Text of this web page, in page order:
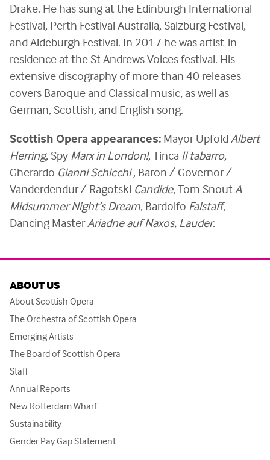
Drake. He has sung at the Edinburgh International
Festival, Perth Festival Australia, Salzburg Festival,
and Aldeburgh Festival. In 2017 he was artist-in-
residence at the St Andrews Voices festival. His
extensive discography of more than 40 releases
covers Baroque and Classical music, as well as
German, Scottish, and English song.
Scottish Opera appearances: Mayor UpfoldAlbert
Herring, Spy Marx in London!, Tinca Il tabarro,
Gherardo Gianni Schicchi, Baron / Governor /
Vanderdendur / Ragotski Candide, Tom SnoutA
Midsummer Night’s Dream, Bardolfo Falstaff,
Dancing MasterAriadne auf Naxos, Lauder.
ABOUT US
About Scottish Opera
The Orchestra of Scottish Opera
Emerging Artists
The Board of Scottish Opera
Staff
Annual Reports
New Rotterdam Wharf
Sustainability
Gender Pay Gap Statement